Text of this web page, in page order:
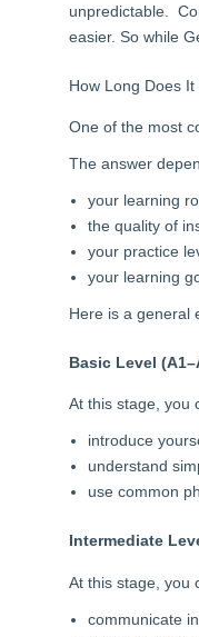
unpredictable.
easier. So while
How Long Does
One of the most
The answer
your learning
the quality of
your practice
your learning
Here is a general
Basic Level
At this stage, you
introduce
understand
use common
Intermediate
At this stage, you
communicate